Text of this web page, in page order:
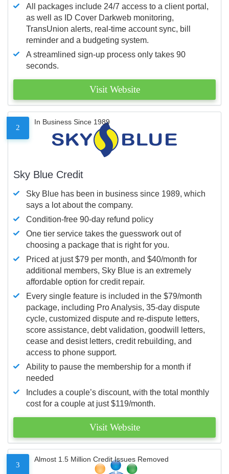
All packages include 24/7 access to a client portal,
as well as ID Cover Darkweb monitoring,
TransUnion alerts, real-time account sync, bill
reminder and a budgeting system.
A streamlined sign-up process only takes 90
seconds.
Visit Website
2
In Business Since 1989
Sky Blue Credit
Sky Blue has been in business since 1989, which
says a lot about the company.
Condition-free 90-day refund policy
One tier service takes the guesswork out of
choosing a package that is right for you.
Priced at just $79 per month, and $40/month for
additional members, Sky Blue is an extremely
affordable option for credit repair.
Every single feature is included in the $79/month
package, including Pro Analysis, 35-day dispute
cycle, customized dispute and re-dispute letters,
score assistance, debt validation, goodwill letters,
cease and desist letters, credit rebuilding, and
access to phone support.
Ability to pause the membership for a month if
needed
Includes a couple’s discount, with the total monthly
cost for a couple at just $119/month.
Visit Website
3
Almost 1.5 Million Credit Issues Removed